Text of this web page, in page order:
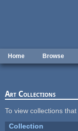
Home Browse
Art Collections
To view collections
Collection